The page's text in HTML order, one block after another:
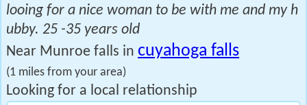
looing for a nice woman to be with me and my h
ubby. 25 -35 years old
Near Munroe falls in cuyahoga falls
(1 miles from your area)
Looking for a local relationship